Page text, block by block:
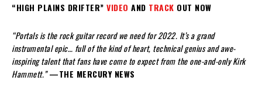
“HIGH PLAINS DRIFTER” VIDEO AND TRACK OUT NOW
“Portals is the rock guitar record we need for 2022. It’s a grand
instrumental epic… full of the kind of heart, technical genius and awe-
inspiring talent that fans have come to expect from the one-and-only Kirk
Hammett.”—THE MERCURY NEWS